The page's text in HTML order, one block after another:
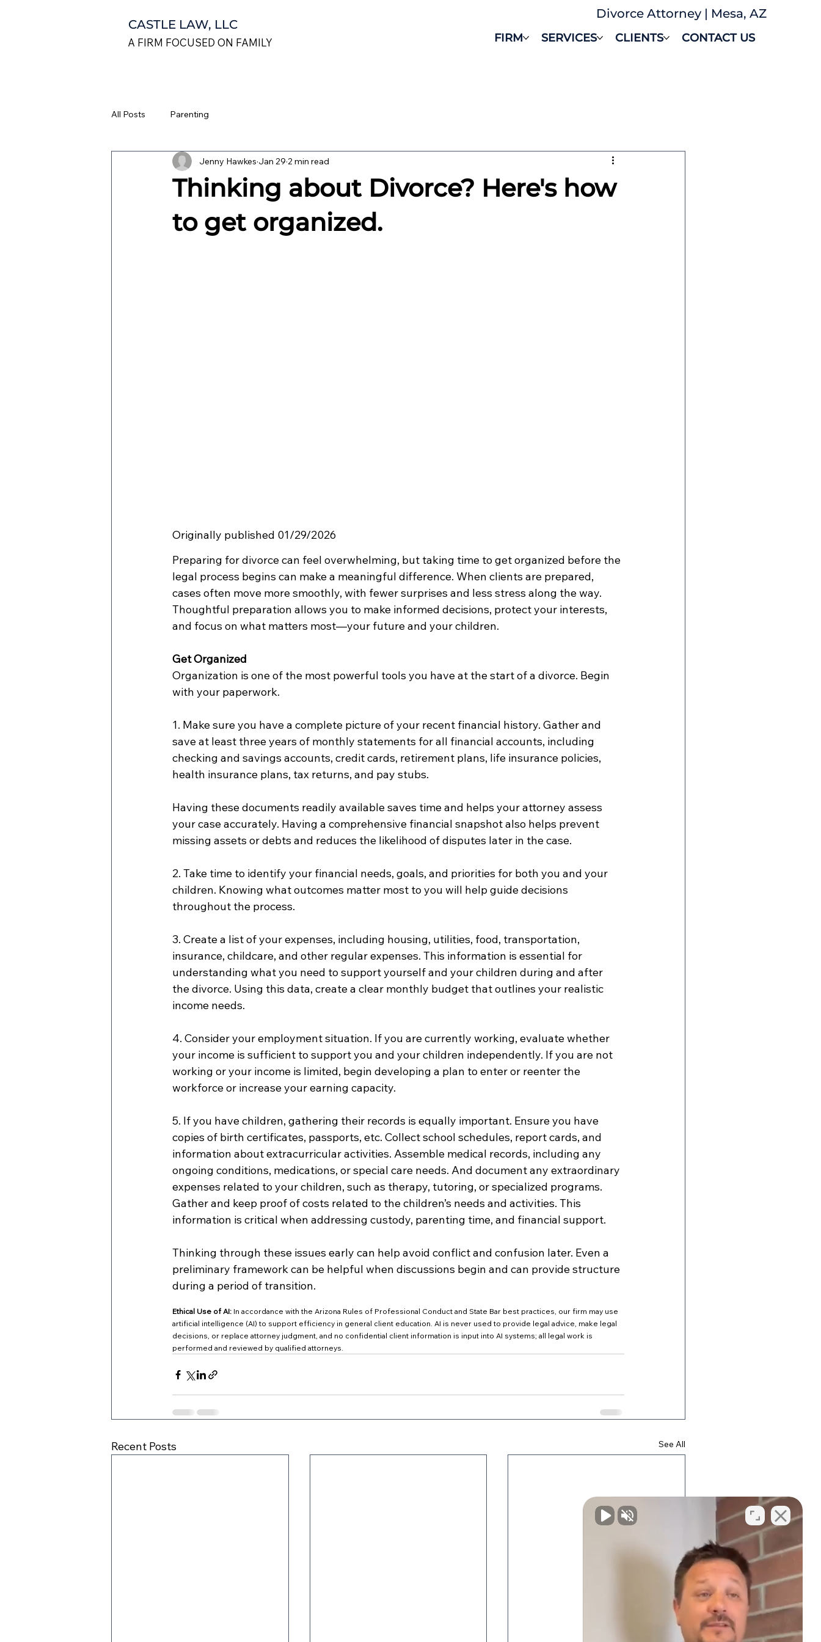
CASTLE LAW, LLC
A FIRM FOCUSED ON FAMILY FIRM SERVICES CLIENTS CONTACT US
Divorce Attorney | Mesa, AZ
All Posts Parenting
Thinking about Divorce? Here's how
to get organized.
Jenny Hawkes Jan 29 2 min read
Originally published 01/29/2026
Preparing for divorce can feel overwhelming, but taking time to get organized before the
legal process begins can make a meaningful difference. When clients are prepared,
cases often move more smoothly, with fewer surprises and less stress along the way.
Thoughtful preparation allows you to make informed decisions, protect your interests,
and focus on what matters most—your future and your children.
Get Organized
Organization is one of the most powerful tools you have at the start of a divorce. Begin
with your paperwork.
1. Make sure you have a complete picture of your recent financial history. Gather and
save at least three years of monthly statements for all financial accounts, including
checking and savings accounts, credit cards, retirement plans, life insurance policies,
health insurance plans, tax returns, and pay stubs.
Having these documents readily available saves time and helps your attorney assess
your case accurately. Having a comprehensive financial snapshot also helps prevent
missing assets or debts and reduces the likelihood of disputes later in the case.
2. Take time to identify your financial needs, goals, and priorities for both you and your
children. Knowing what outcomes matter most to you will help guide decisions
throughout the process.
3. Create a list of your expenses, including housing, utilities, food, transportation,
insurance, childcare, and other regular expenses. This information is essential for
understanding what you need to support yourself and your children during and after
the divorce. Using this data, create a clear monthly budget that outlines your realistic
income needs.
4. Consider your employment situation. If you are currently working, evaluate whether
your income is sufficient to support you and your children independently. If you are not
working or your income is limited, begin developing a plan to enter or reenter the
workforce or increase your earning capacity.
5. If you have children, gathering their records is equally important. Ensure you have
copies of birth certificates, passports, etc. Collect school schedules, report cards, and
information about extracurricular activities. Assemble medical records, including any
ongoing conditions, medications, or special care needs. And document any extraordinary
expenses related to your children, such as therapy, tutoring, or specialized programs.
Gather and keep proof of costs related to the children’s needs and activities. This
information is critical when addressing custody, parenting time, and financial support.
Thinking through these issues early can help avoid conflict and confusion later. Even a
preliminary framework can be helpful when discussions begin and can provide structure
during a period of transition.
Ethical Use of AI: In accordance with the Arizona Rules of Professional Conduct and State Bar best practices, our firm may use
artificial intelligence (AI) to support efficiency in general client education. AI is never used to provide legal advice, make legal
decisions, or replace attorney judgment, and no confidential client information is input into AI systems; all legal work is
performed and reviewed by qualified attorneys.
Recent Posts See All